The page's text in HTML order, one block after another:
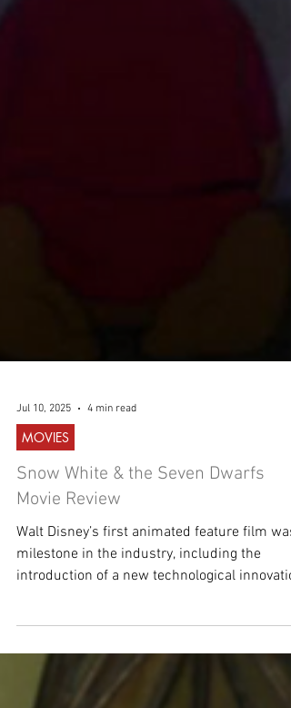
Jul 10, 2025 4 min read
MOVIES
Snow White & the Seven Dwarfs
Movie Review
A fairytale come to life!